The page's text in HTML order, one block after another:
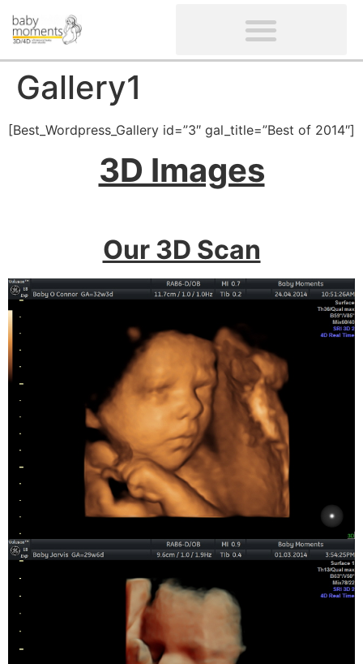
Gallery1
[Best_Wordpress_Gallery id=”3″ gal_title=”Best of 2014″]
3D Images
Our 3D Scan